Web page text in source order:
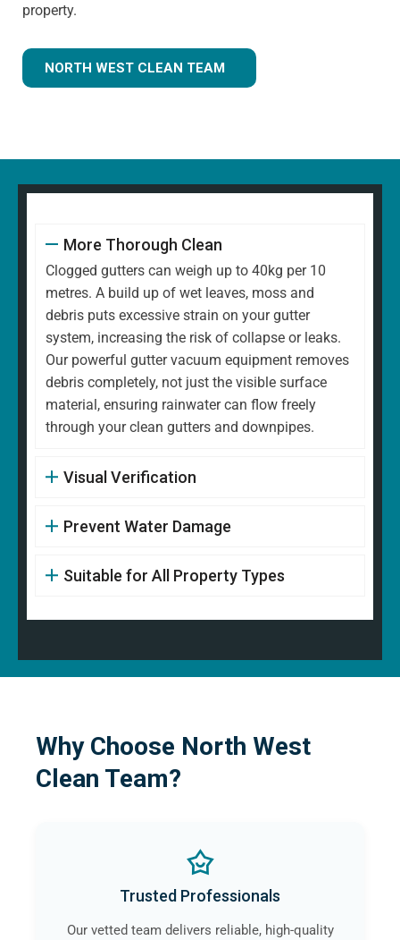
property.
NORTH WEST CLEAN TEAM
More Thorough Clean
Clogged gutters can weigh up to 40kg per 10
metres. A build up of wet leaves, moss and
debris puts excessive strain on your gutter
system, increasing the risk of collapse or leaks.
Our powerful gutter vacuum equipment removes
debris completely, not just the visible surface
material, ensuring rainwater can flow freely
through your clean gutters and downpipes.
Visual Verification
Prevent Water Damage
Suitable for All Property Types
Why Choose North West
Clean Team?
Trusted Professionals
Our vetted team delivers reliable, high-quality